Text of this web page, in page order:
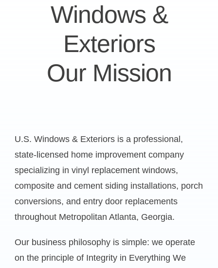
Windows &
Exteriors
Our Mission
U.S. Windows & Exteriors is a professional,
state-licensed home improvement company
specializing in vinyl replacement windows,
composite and cement siding installations, porch
conversions, and entry door replacements
throughout Metropolitan Atlanta, Georgia.
Our business philosophy is simple: we operate
on the principle of Integrity in Everything We